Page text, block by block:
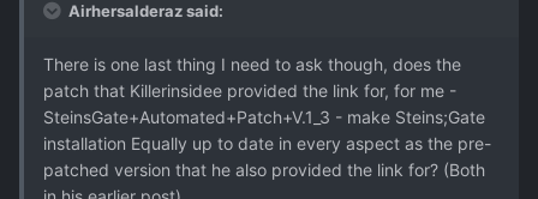
Airhersalderaz said:
There is one last thing I need to ask though, does the
patch that Killerinsidee provided the link for, for me -
SteinsGate+Automated+Patch+V.1_3 - make Steins;Gate
installation Equally up to date in every aspect as the pre-
patched version that he also provided the link for? (Both